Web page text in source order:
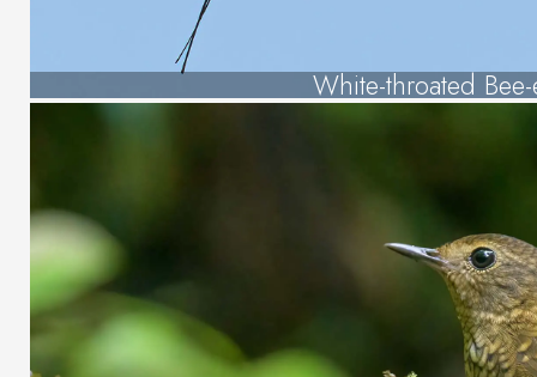
White-throated